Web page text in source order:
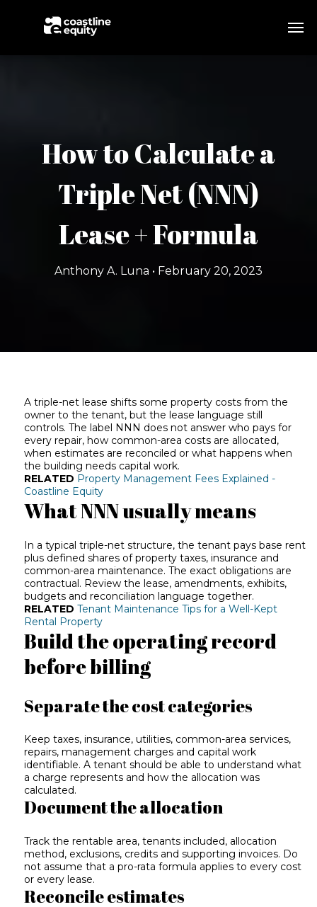
How to Calculate a
Triple Net (NNN)
Lease + Formula
Anthony A. Luna • February 20, 2023
A triple-net lease shifts some property costs from the
owner to the tenant, but the lease language still
controls. The label NNN does not answer who pays for
every repair, how common-area costs are allocated,
when estimates are reconciled or what happens when
the building needs capital work.
RELATED Property Management Fees Explained -
Coastline Equity
What NNN usually means
In a typical triple-net structure, the tenant pays base rent
plus defined shares of property taxes, insurance and
common-area maintenance. The exact obligations are
contractual. Review the lease, amendments, exhibits,
budgets and reconciliation language together.
RELATED Tenant Maintenance Tips for a Well-Kept
Rental Property
Build the operating record
before billing
Separate the cost categories
Keep taxes, insurance, utilities, common-area services,
repairs, management charges and capital work
identifiable. A tenant should be able to understand what
a charge represents and how the allocation was
calculated.
Document the allocation
Track the rentable area, tenants included, allocation
method, exclusions, credits and supporting invoices. Do
not assume that a pro-rata formula applies to every cost
or every lease.
Reconcile estimates